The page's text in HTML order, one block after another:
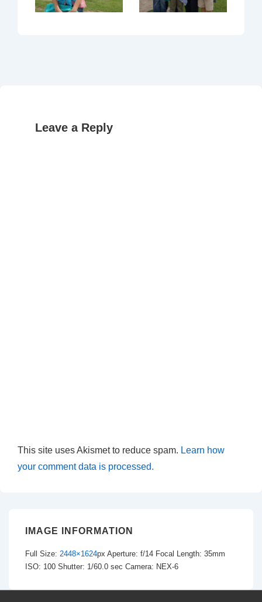
Leave a Reply
This site uses Akismet to reduce spam. Learn how
your comment data is processed.
IMAGE INFORMATION
Full Size: 2448×1624px Aperture: f/14 Focal Length: 35mm
ISO: 100 Shutter: 1/60.0 sec Camera: NEX-6